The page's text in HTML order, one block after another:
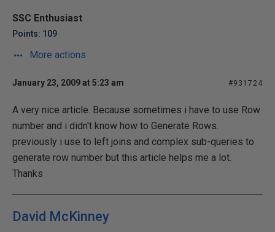
SSC Enthusiast
Points: 109
More actions
January 23, 2009 at 5:23 am #931724
A very nice article. Because sometimes i have to use Row
number and i didn't know how to Generate Rows.
previously i use to left joins and complex sub-queries to
generate row number but this article helps me a lot.
Thanks
David McKinney